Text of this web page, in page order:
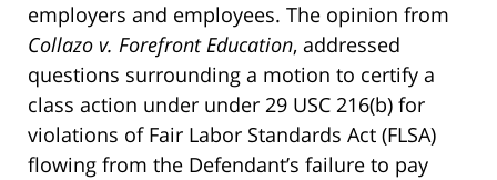
employers and employees. The opinion from
Collazo v. Forefront Education, addressed
questions surrounding a motion to certify a
class action under under 29 USC 216(b) for
violations of Fair Labor Standards Act (FLSA)
flowing from the Defendant’s failure to pay